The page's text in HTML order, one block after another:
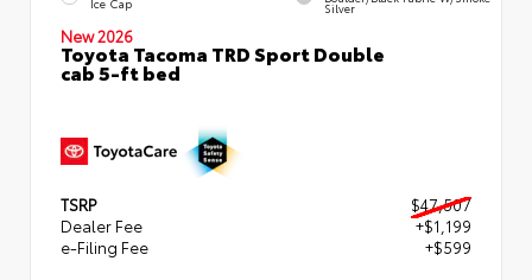
Silver
New 2026
Toyota Tacoma TRD Sport Double
cab 5-ft bed
TSRP
$47,507
Dealer Fee
+$1,199
e-Filing Fee
+$599